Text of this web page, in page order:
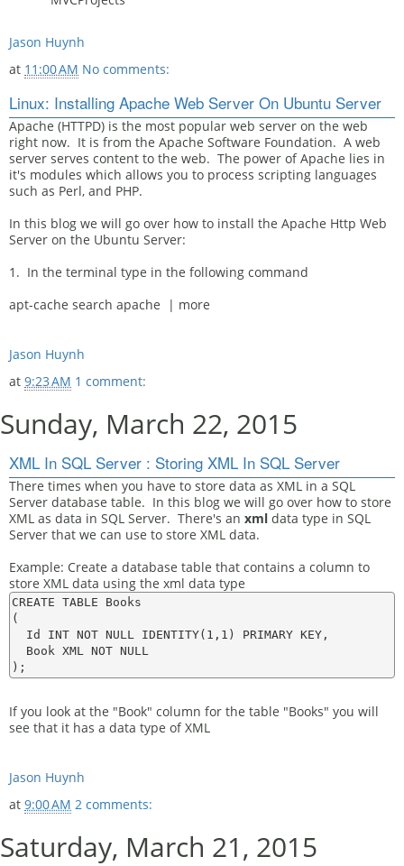
Jason Huynh
at 11:00 AM No comments:
Linux: Installing Apache Web Server On Ubuntu Server
Apache (HTTPD) is the most popular web server on the web
right now. It is from the Apache Software Foundation. A web
server serves content to the web. The power of Apache lies in
it's modules which allows you to process scripting languages
such as Perl, and PHP.
In this blog we will go over how to install the Apache Http Web
Server on the Ubuntu Server:
1. In the terminal type in the following command
apt-cache search apache | more
Jason Huynh
at 9:23 AM 1 comment:
Sunday, March 22, 2015
XML In SQL Server : Storing XML In SQL Server
There times when you have to store data as XML in a SQL
Server database table. In this blog we will go over how to store
XML as data in SQL Server. There's an xml data type in SQL
Server that we can use to store XML data.
Example: Create a database table that contains a column to
store XML data using the xml data type
CREATE TABLE Books
(
  Id INT NOT NULL IDENTITY(1,1) PRIMARY KEY,
  Book XML NOT NULL
If you look at the "Book" column for the table "Books" you will
see that it has a data type of XML
Jason Huynh
at 9:00 AM 2 comments:
Saturday, March 21, 2015